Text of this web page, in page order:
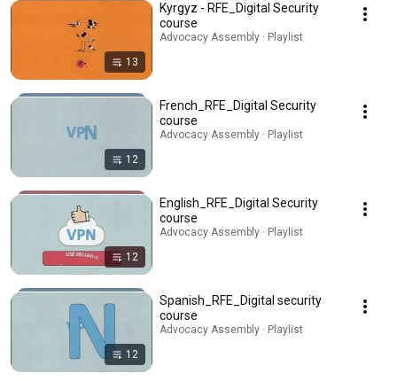
13
Kyrgyz - RFE_Digital Security
course
Advocacy Assembly · Playlist
12
French_RFE_Digital Security
course
Advocacy Assembly · Playlist
12
English_RFE_Digital Security
course
Advocacy Assembly · Playlist
12
Spanish_RFE_Digital security
course
Advocacy Assembly · Playlist